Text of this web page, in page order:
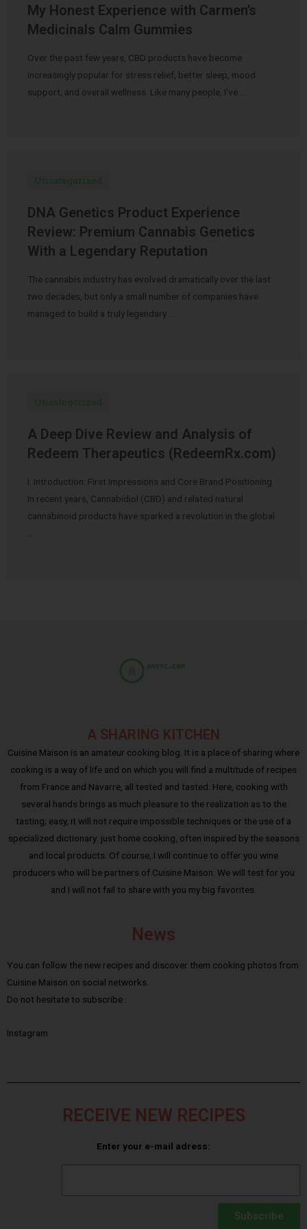
My Honest Experience with Carmen’s
Medicinals Calm Gummies
Over the past few years, CBD products have become
increasingly popular for stress relief, better sleep, mood
support, and overall wellness. Like many people, I’ve …
Uncategorized
DNA Genetics Product Experience
Review: Premium Cannabis Genetics
With a Legendary Reputation
The cannabis industry has evolved dramatically over the last
two decades, but only a small number of companies have
managed to build a truly legendary …
Uncategorized
A Deep Dive Review and Analysis of
Redeem Therapeutics (RedeemRx.com)
I. Introduction: First Impressions and Core Brand Positioning
In recent years, Cannabidiol (CBD) and related natural
cannabinoid products have sparked a revolution in the global
A SHARING KITCHEN
Cuisine Maison is an amateur cooking blog. It is a place of sharing where
cooking is a way of life and on which you will find a multitude of recipes
from France and Navarre, all tested and tasted. Here, cooking with
several hands brings as much pleasure to the realization as to the
tasting; easy, it will not require impossible techniques or the use of a
specialized dictionary: just home cooking, often inspired by the seasons
and local products. Of course, I will continue to offer you wine
producers who will be partners of Cuisine Maison. We will test for you
and I will not fail to share with you my big favorites.
News
You can follow the new recipes and discover them cooking photos from
Cuisine Maison on social networks.
Do not hesitate to subscribe :
Instagram
RECEIVE NEW RECIPES
Enter your e-mail adress:
Subscribe